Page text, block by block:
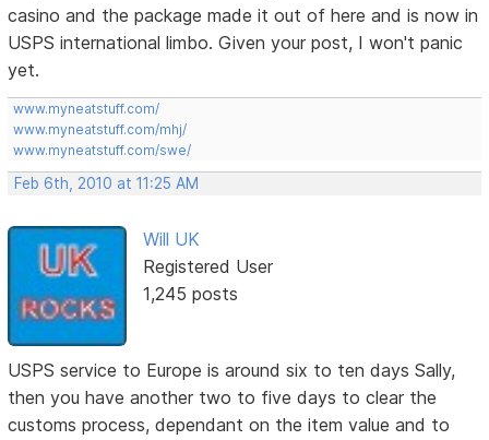
casino and the package made it out of here and is now in
USPS international limbo. Given your post, I won't panic
yet.
www.myneatstuff.com/
www.myneatstuff.com/mhj/
www.myneatstuff.com/swe/
Feb 6th, 2010 at 11:25 AM
Will UK
Registered User
1,245 posts
USPS service to Europe is around six to ten days Sally,
then you have another two to five days to clear the
customs process, dependant on the item value and to